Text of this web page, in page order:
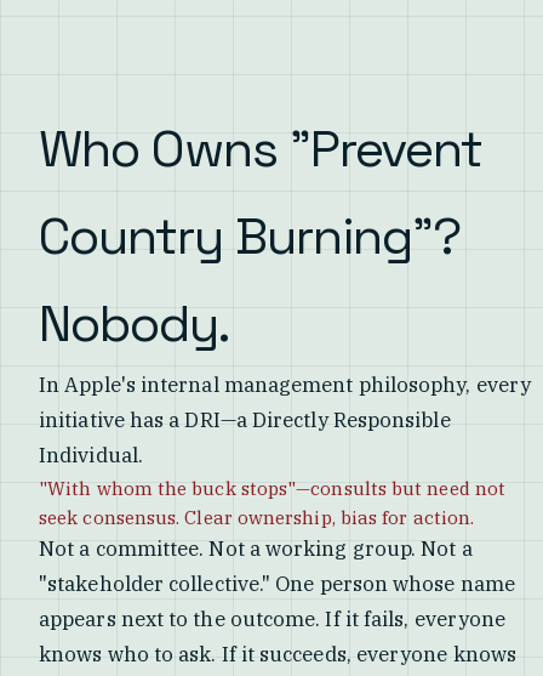
Who Owns "Prevent
Country Burning"?
Nobody.
In Apple's internal management philosophy, every
initiative has a DRI—a Directly Responsible
Individual.
"With whom the buck stops"—consults but need not
seek consensus. Clear ownership, bias for action.
Not a committee. Not a working group. Not a
"stakeholder collective." One person whose name
appears next to the outcome. If it fails, everyone
knows who to ask. If it succeeds, everyone knows